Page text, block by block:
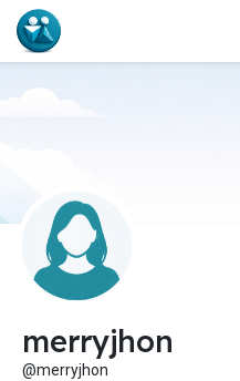
merryjhon
@merryjhon